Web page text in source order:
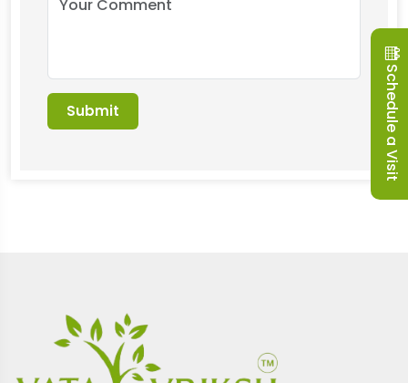
Schedule a Visit